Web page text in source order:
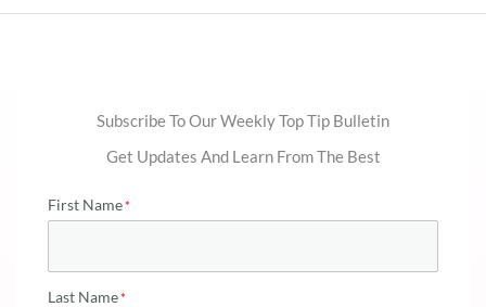
Subscribe To Our Weekly Top Tip Bulletin
Get Updates And Learn From The Best
First Name
Last Name